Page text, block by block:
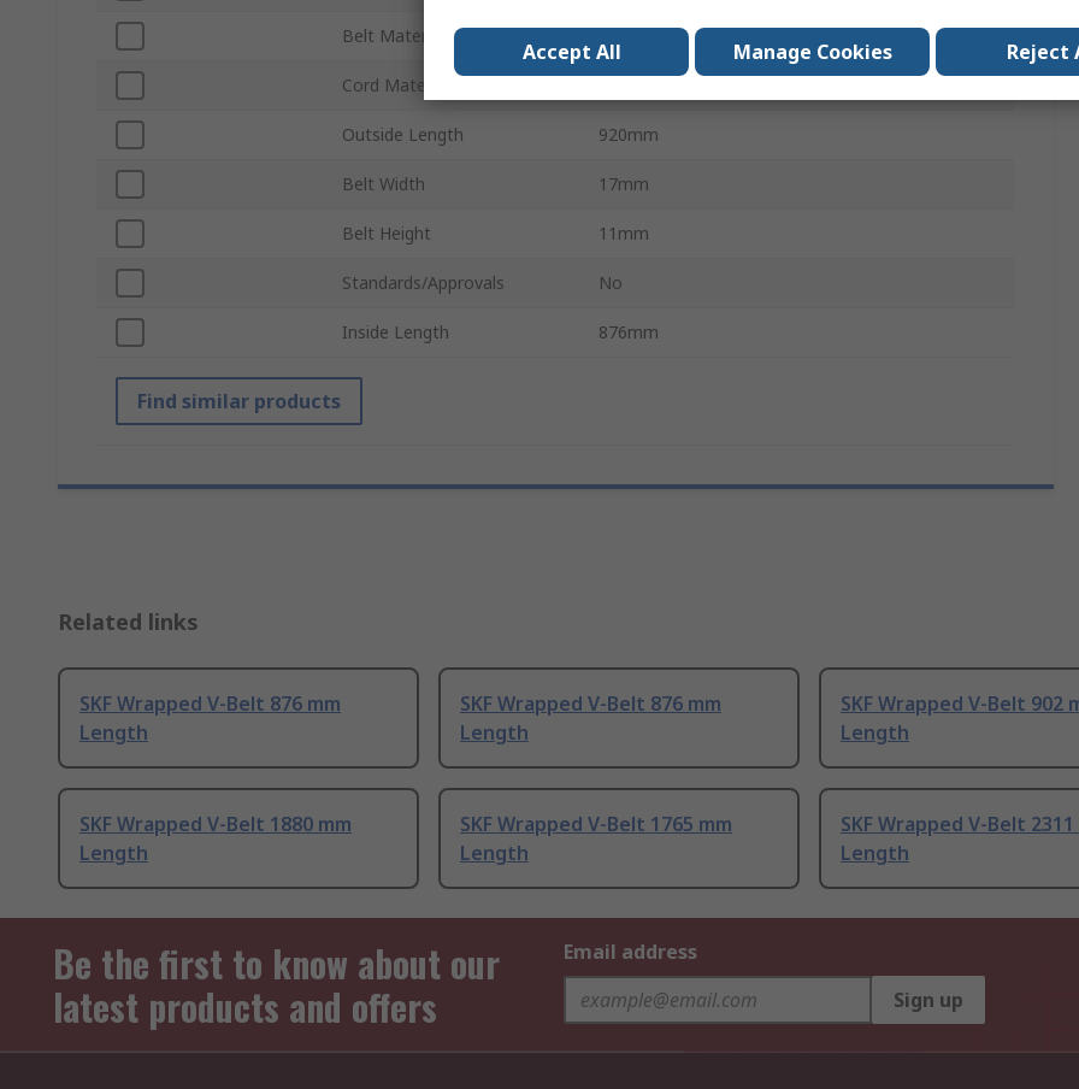
Belt Material Chloroprene Rubber (Polychloroprene)
Cord Material
Outside Length 920mm
Belt Width 17mm
Belt Height 11mm
Standards/Approvals No
Inside Length 876mm
Find similar products
Related links
SKF Wrapped V-Belt 876 mm
Length
SKF Wrapped V-Belt 876 mm
Length
SKF Wrapped V-Belt 902
Length
SKF Wrapped V-Belt 1880 mm
Length
SKF Wrapped V-Belt 1765 mm
Length
SKF Wrapped V-Belt
Length
Be the first to know about our
latest products and offers
Email address
Sign up
Accept All Manage Cookies Reject